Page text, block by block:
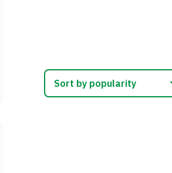
options
may